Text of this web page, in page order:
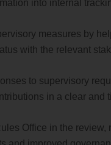
into internal
measures by
with the relevant
to supervisory
in a clear and
Office in the